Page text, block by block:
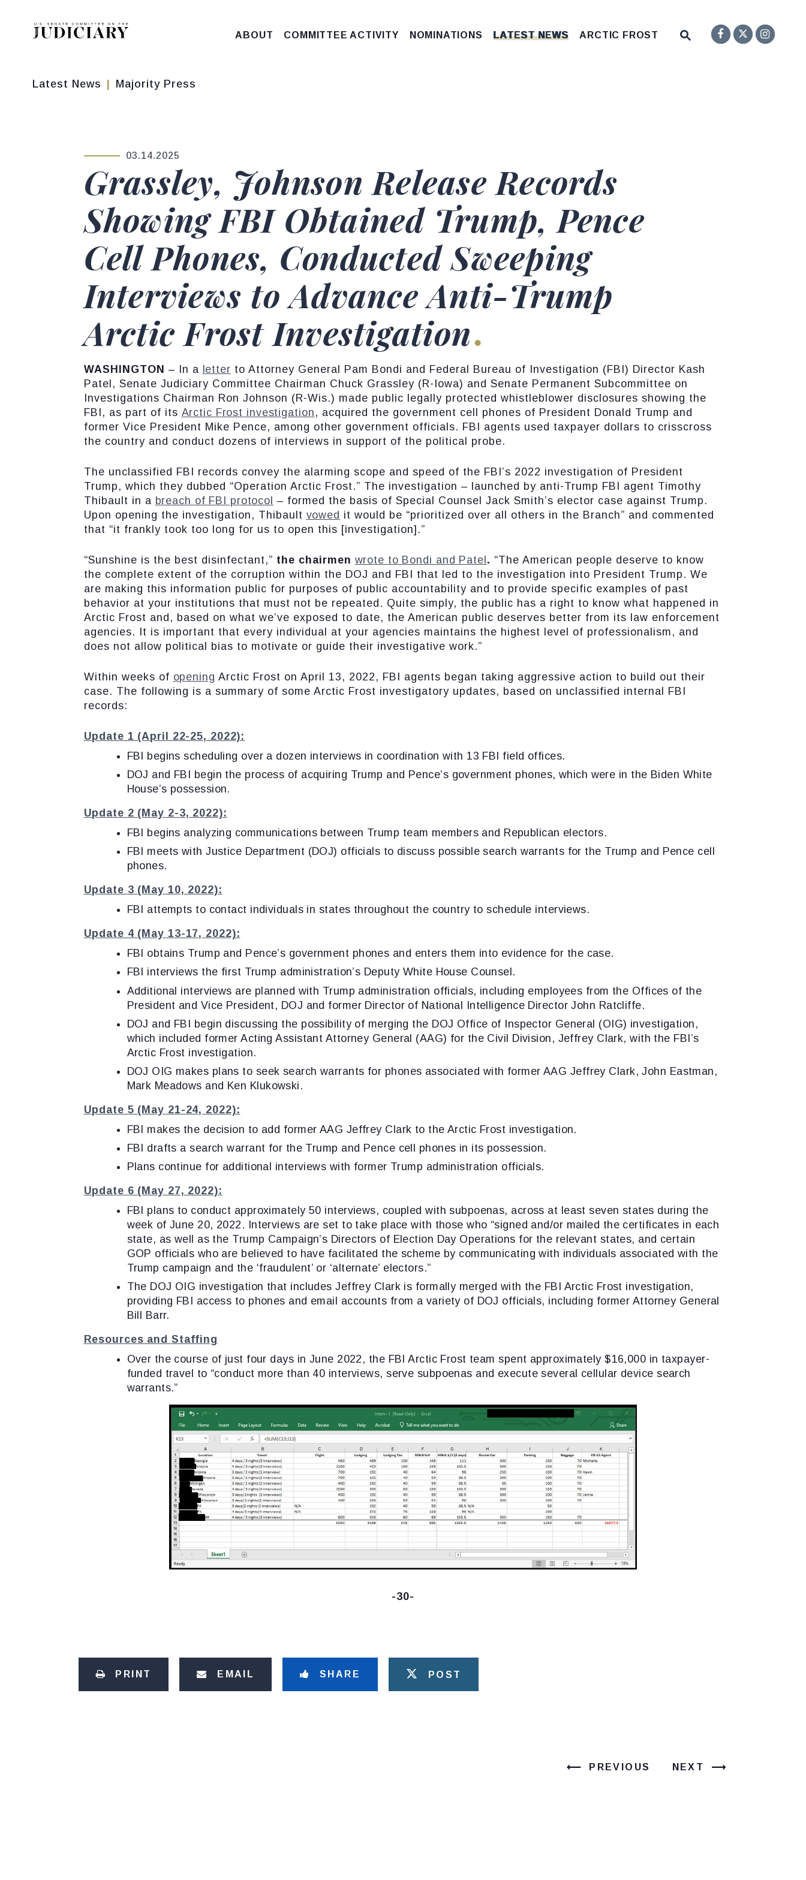
Skip to content
ABOUT COMMITTEE ACTIVITY NOMINATIONS LATEST NEWS
ARCTIC FROST
Submit Site Search
Senator
Twitter
Latest News Majority Press
PUBLISHED:
03.14.2025
Grassley, Johnson Release Records
Showing FBI Obtained Trump, Pence
Cell Phones, Conducted Sweeping
Interviews to Advance Anti-Trump
Arctic Frost Investigation
WASHINGTON – In a letter to Attorney General Pam Bondi and Federal Bureau of Investigation (FBI) Director Kash
Patel, Senate Judiciary Committee Chairman Chuck Grassley (R-Iowa) and Senate Permanent Subcommittee on
Investigations Chairman Ron Johnson (R-Wis.) made public legally protected whistleblower disclosures showing the
FBI, as part of its Arctic Frost investigation , acquired the government cell phones of President Donald Trump and
former Vice President Mike Pence, among other government officials. FBI agents used taxpayer dollars to crisscross
the country and conduct dozens of interviews in support of the political probe.
The unclassified FBI records convey the alarming scope and speed of the FBI’s 2022 investigation of President
Trump, which they dubbed “Operation Arctic Frost.” The investigation – launched by anti-Trump FBI agent Timothy
Thibault in a breach of FBI protocol – formed the basis of Special Counsel Jack Smith’s elector case against Trump.
Upon opening the investigation, Thibault vowed it would be “prioritized over all others in the Branch” and commented
that “it frankly took too long for us to open this [investigation].”
“Sunshine is the best disinfectant,” the chairmen wrote to Bondi and Patel . “The American people deserve to know
the complete extent of the corruption within the DOJ and FBI that led to the investigation into President Trump. We
are making this information public for purposes of public accountability and to provide specific examples of past
behavior at your institutions that must not be repeated. Quite simply, the public has a right to know what happened in
Arctic Frost and, based on what we’ve exposed to date, the American public deserves better from its law enforcement
agencies. It is important that every individual at your agencies maintains the highest level of professionalism, and
does not allow political bias to motivate or guide their investigative work.”
Within weeks of opening Arctic Frost on April 13, 2022, FBI agents began taking aggressive action to build out their
case. The following is a summary of some Arctic Frost investigatory updates, based on unclassified internal FBI
records:
Update 1 (April 22-25, 2022):
FBI begins scheduling over a dozen interviews in coordination with 13 FBI field offices.
DOJ and FBI begin the process of acquiring Trump and Pence’s government phones, which were in the Biden White
House’s possession.
Update 2 (May 2-3, 2022):
FBI begins analyzing communications between Trump team members and Republican electors.
FBI meets with Justice Department (DOJ) officials to discuss possible search warrants for the Trump and Pence cell
phones.
Update 3 (May 10, 2022):
FBI attempts to contact individuals in states throughout the country to schedule interviews.
Update 4 (May 13-17, 2022):
FBI obtains Trump and Pence’s government phones and enters them into evidence for the case.
FBI interviews the first Trump administration’s Deputy White House Counsel.
Additional interviews are planned with Trump administration officials, including employees from the Offices of the
President and Vice President, DOJ and former Director of National Intelligence Director John Ratcliffe.
DOJ and FBI begin discussing the possibility of merging the DOJ Office of Inspector General (OIG) investigation,
which included former Acting Assistant Attorney General (AAG) for the Civil Division, Jeffrey Clark, with the FBI’s
Arctic Frost investigation.
DOJ OIG makes plans to seek search warrants for phones associated with former AAG Jeffrey Clark, John Eastman,
Mark Meadows and Ken Klukowski.
Update 5 (May 21-24, 2022):
FBI makes the decision to add former AAG Jeffrey Clark to the Arctic Frost investigation.
FBI drafts a search warrant for the Trump and Pence cell phones in its possession.
Plans continue for additional interviews with former Trump administration officials.
Update 6 (May 27, 2022):
FBI plans to conduct approximately 50 interviews, coupled with subpoenas, across at least seven states during the
week of June 20, 2022. Interviews are set to take place with those who “signed and/or mailed the certificates in each
state, as well as the Trump Campaign’s Directors of Election Day Operations for the relevant states, and certain
GOP officials who are believed to have facilitated the scheme by communicating with individuals associated with the
Trump campaign and the ‘fraudulent’ or ‘alternate’ electors.”
The DOJ OIG investigation that includes Jeffrey Clark is formally merged with the FBI Arctic Frost investigation,
providing FBI access to phones and email accounts from a variety of DOJ officials, including former Attorney General
Bill Barr.
Resources and Staffing
Over the course of just four days in June 2022, the FBI Arctic Frost team spent approximately $16,000 in taxpayer-
funded travel to “conduct more than 40 interviews, serve subpoenas and execute several cellular device search
warrants.”
-30-
PRINT EMAIL SHARE POST
PREVIOUS NEXT